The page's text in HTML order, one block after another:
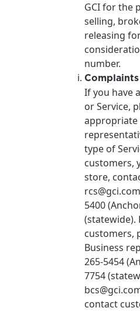
GCI for the
selling,
releasing
number.
Complaints
If you have
or Service,
appropriate
type of
customers,
store,
5400
(statewide).
customers,
Business
265-5454
7754
contact